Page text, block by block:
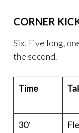
CORNER
Six. Five long,
the second.
Time
30′